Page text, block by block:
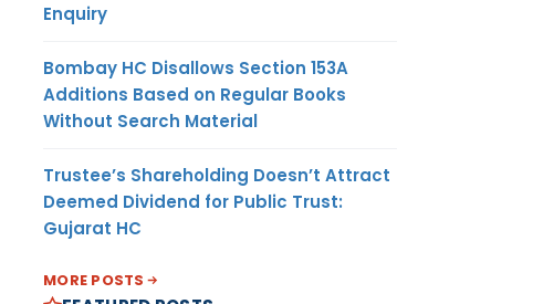
Enquiry
Bombay HC Disallows Section 153A
Additions Based on Regular Books
Without Search Material
Trustee’s Shareholding Doesn’t Attract
Deemed Dividend for Public Trust:
Gujarat HC
MORE POSTS